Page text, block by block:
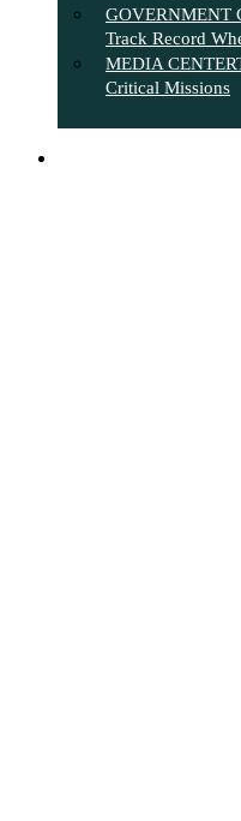
GOVERNMENT
Track Record
MEDIA CENTER
Critical Missions